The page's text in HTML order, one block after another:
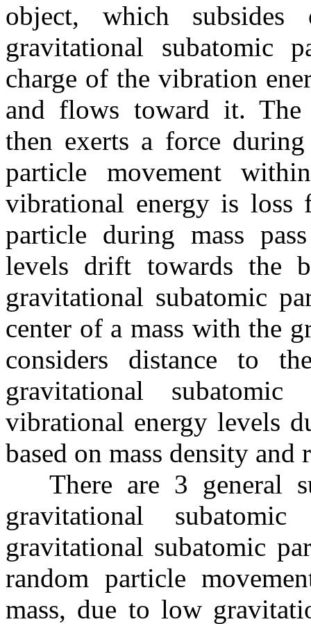
object, which
gravitational subatomic
charge of the vibration
and flows toward it. The
then exerts a force
particle movement
vibrational energy is loss
particle during mass
levels drift towards the
gravitational subatomic
center of a mass with the
considers distance to
gravitational
vibrational energy levels
based on mass density and
There are 3 general
gravitational
gravitational subatomic
random particle
mass, due to low